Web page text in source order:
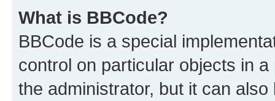
What is BBCode?
BBCode is a special
control on particular objects in
the administrator, but it can